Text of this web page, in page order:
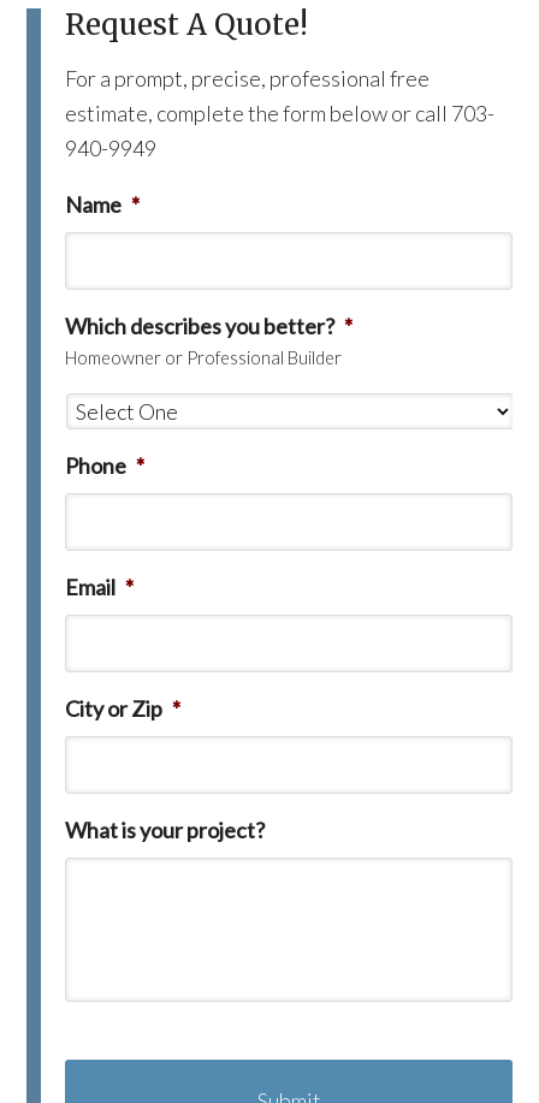
Request A Quote!
For a prompt, precise, professional free
estimate, complete the form below or call 703-
940-9949
Name *
Which describes you better? *
Homeowner or Professional Builder
Phone *
Email *
City or Zip *
What is your project?
A